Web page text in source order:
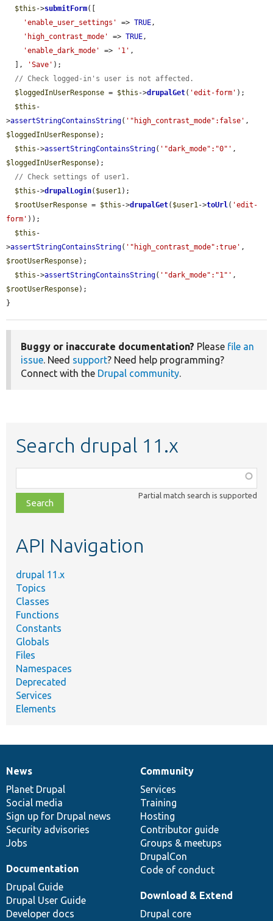
$this ->submitForm([
'enable_user_settings'
=> TRUE,
'high_contrast_mode'
=> TRUE,
'enable_dark_mode'
=> '1' ,
  ],
'Save' );
// Check logged-in's user is not affected.
$loggedInUserResponse = $this ->drupalGet( 'edit-form' );
$this -
>assertStringContainsString( '"high_contrast_mode":false'
$loggedInUserResponse);
$this ->assertStringContainsString( '"dark_mode":"0"'
$loggedInUserResponse);
// Check settings of user1.
$this ->drupalLogin( $user1);
$rootUserResponse = $this ->drupalGet( $user1->toUrl( 'edit-
form' ));
$this -
>assertStringContainsString( '"high_contrast_mode":true'
$rootUserResponse);
$this ->assertStringContainsString( '"dark_mode":"1"'
$rootUserResponse);
}
Buggy or inaccurate documentation? Please file an
issue. Need support? Need help programming?
Connect with the Drupal community.
Search drupal 11.x
class,
file,
topic,
Partial match search is supported
API Navigation
drupal 11.x
Topics
Classes
Functions
Constants
Globals
Files
Namespaces
Deprecated
Services
Elements
News
items
News
Planet Drupal
Social media
Sign up for Drupal news
Security advisories
Jobs
Our
community
Community
Services
Training
Hosting
Contributor guide
Groups & meetups
DrupalCon
Code of conduct
Documentation
Documentation
Drupal Guide
Drupal User Guide
Developer docs
Drupal
code
base
Download & Extend
Drupal core
Governance
of
community